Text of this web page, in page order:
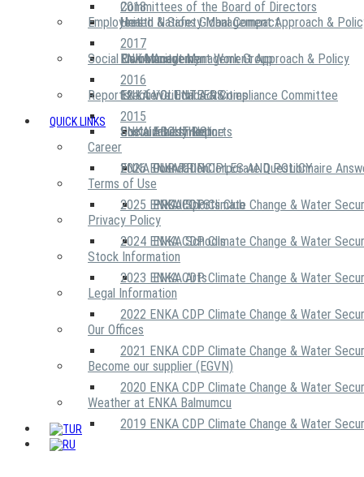
2018
2017
2016
2015
Committees of the Board of Directors
United Nations Global Compact
Risk Management Work Group
Executive Ethics & Compliance Committee
ENKA Ethics Hotline
Health & Safety Management Approach &
Environment Management Approach & Policy
12 Life Critical Activities
Employees
ENKA Academy
Social Community
ENKA VOLUNTEERS
ABOUT US
OUR PRINCIPLES AND POLICY
PROJECTS
Social Investment
ENKA Foundation
ENKA Sports Club
ENKA Schools
ENKA Arts
Reports
Sustainability Reports
2026 ENKA CDP Corporate Questionnaire
2025 ENKA CDP Climate Change & Water
2024 ENKA CDP Climate Change & Water
2023 ENKA CDP Climate Change & Water
2022 ENKA CDP Climate Change & Water
2021 ENKA CDP Climate Change & Water
2020 ENKA CDP Climate Change & Water
2019 ENKA CDP Climate Change & Water
QUICK LINKS
Career
Terms of Use
Privacy Policy
Stock Information
Legal Information
Our Offices
Become our supplier (EGVN)
Weather at ENKA Balmumcu